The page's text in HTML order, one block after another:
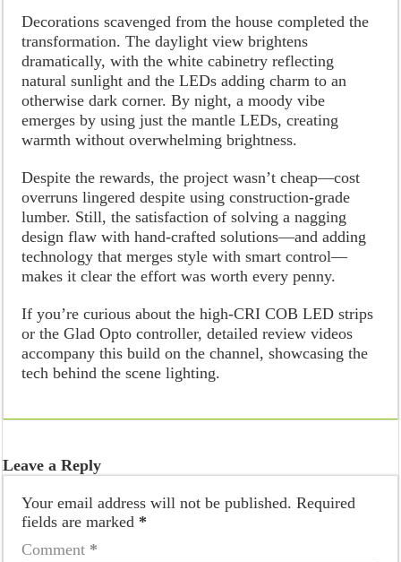
Decorations scavenged from the house completed the
transformation. The daylight view brightens
dramatically, with the white cabinetry reflecting
natural sunlight and the LEDs adding charm to an
otherwise dark corner. By night, a moody vibe
emerges by using just the mantle LEDs, creating
warmth without overwhelming brightness.
Despite the rewards, the project wasn’t cheap—cost
overruns lingered despite using construction-grade
lumber. Still, the satisfaction of solving a nagging
design flaw with hand-crafted solutions—and adding
technology that merges style with smart control—
makes it clear the effort was worth every penny.
If you’re curious about the high-CRI COB LED strips
or the Glad Opto controller, detailed review videos
accompany this build on the channel, showcasing the
tech behind the scene lighting.
Leave a Reply
Your email address will not be published. Required
fields are marked *
Comment *